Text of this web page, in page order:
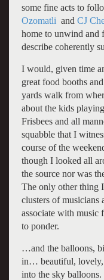
some fine acts to
Ozomatli and CJ
home to unwind and
describe coherently
I would, given time
great food booths
yards walk from
about the kids
Frisbees and all
squabble that I
course of the
though I looked all
the source nor was
The only other thing
clusters of musicians
associate with music
to ponder.
…and the balloons,
in… beautiful, lovely,
into the sky